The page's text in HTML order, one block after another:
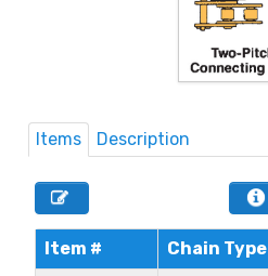
Items Description
Item # Chain Type